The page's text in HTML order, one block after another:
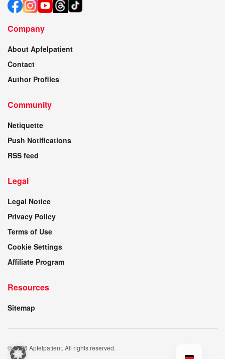
Company
About Apfelpatient
Contact
Author Profiles
Community
Netiquette
Push Notifications
RSS feed
Legal
Legal Notice
Privacy Policy
Terms of Use
Cookie Settings
Affiliate Program
Resources
Sitemap
© 2026 Apfelpatient. All rights reserved.